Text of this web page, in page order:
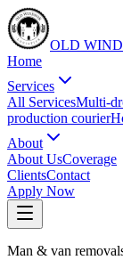
OLD
Home
Services
All ServicesMulti-
production courier
About
About UsCoverage
ClientsContact
Apply Now
Man & van